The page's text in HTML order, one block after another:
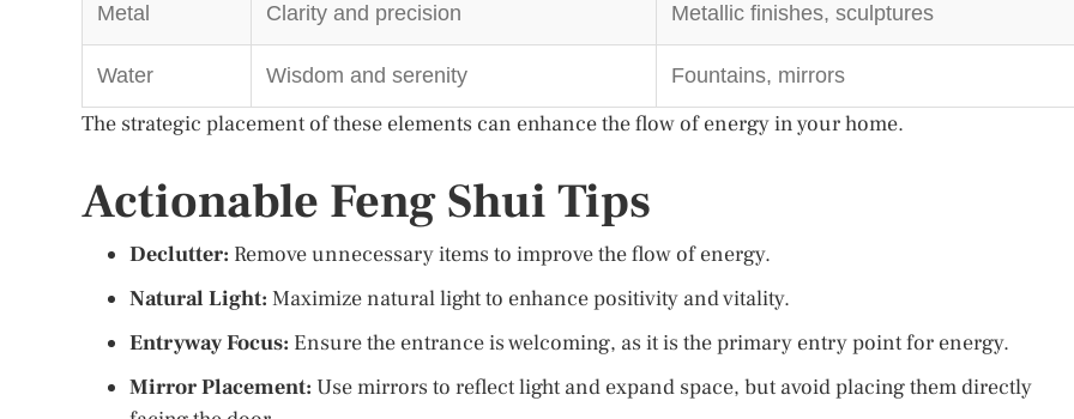
Metal Clarity and precision Metallic finishes, sculptures
Water Wisdom and serenity Fountains, mirrors
The strategic placement of these elements can enhance the flow of energy in your home.
Actionable Feng Shui Tips
Declutter: Remove unnecessary items to improve the flow of energy.
Natural Light: Maximize natural light to enhance positivity and vitality.
Entryway Focus: Ensure the entrance is welcoming, as it is the primary entry point for energy.
Mirror Placement: Use mirrors to reflect light and expand space, but avoid placing them directly